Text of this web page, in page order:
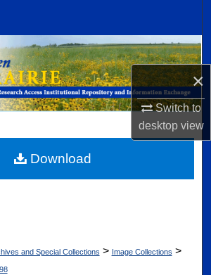
×
Switch to
desktopview
Collections
My Account
Commons Network™
and Special Collections > Image Collections >
98
Download